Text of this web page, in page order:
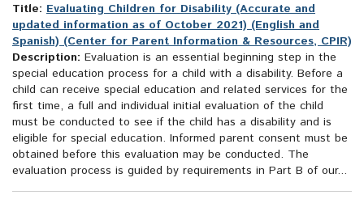
Title: Evaluating Children for Disability (Accurate and
updated information as of October 2021) (English and
Spanish) (Center for Parent Information & Resources, CPIR)
Description: Evaluation is an essential beginning step in the
special education process for a child with a disability. Before a
child can receive special education and related services for the
first time, a full and individual initial evaluation of the child
must be conducted to see if the child has a disability and is
eligible for special education. Informed parent consent must be
obtained before this evaluation may be conducted. The
evaluation process is guided by requirements in Part B of our...